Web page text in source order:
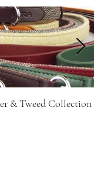
& Tweed Collection